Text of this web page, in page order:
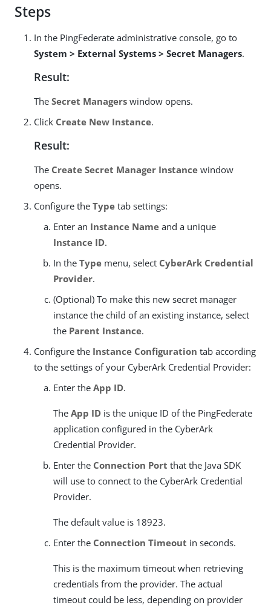
Steps
In the PingFederate administrative console, go to
System > External Systems > Secret Managers.
Result:
The Secret Managers window opens.
Click Create New Instance.
Result:
The Create Secret Manager Instance window
opens.
Configure the Type tab settings:
Enter an Instance Name and a unique
Instance ID.
In the Type menu, select CyberArk Credential
Provider.
(Optional) To make this new secret manager
instance the child of an existing instance, select
the Parent Instance.
Configure the Instance Configuration tab according
to the settings of your CyberArk Credential Provider:
Enter the App ID.
The App ID is the unique ID of the PingFederate
application configured in the CyberArk
Credential Provider.
Enter the Connection Port that the Java SDK
will use to connect to the CyberArk Credential
Provider.
The default value is 18923.
Enter the Connection Timeout in seconds.
This is the maximum timeout when retrieving
credentials from the provider. The actual
timeout could be less, depending on provider